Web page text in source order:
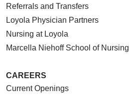
Referrals and Transfers
Loyola Physician Partners
Nursing at Loyola
Marcella Niehoff School of Nursing
CAREERS
Current Openings